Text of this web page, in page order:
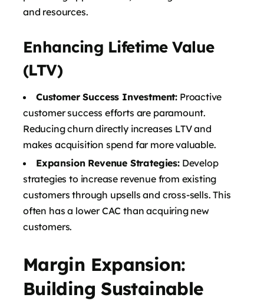
and resources.
Enhancing Lifetime Value
(LTV)
Customer Success Investment: Proactive
customer success efforts are paramount.
Reducing churn directly increases LTV and
makes acquisition spend far more valuable.
Expansion Revenue Strategies:Develop
strategies to increase revenue from existing
customers through upsells and cross-sells. This
often has a lower CAC than acquiring new
customers.
Margin Expansion:
Building Sustainable